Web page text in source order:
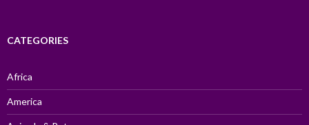
CATEGORIES
Africa
America